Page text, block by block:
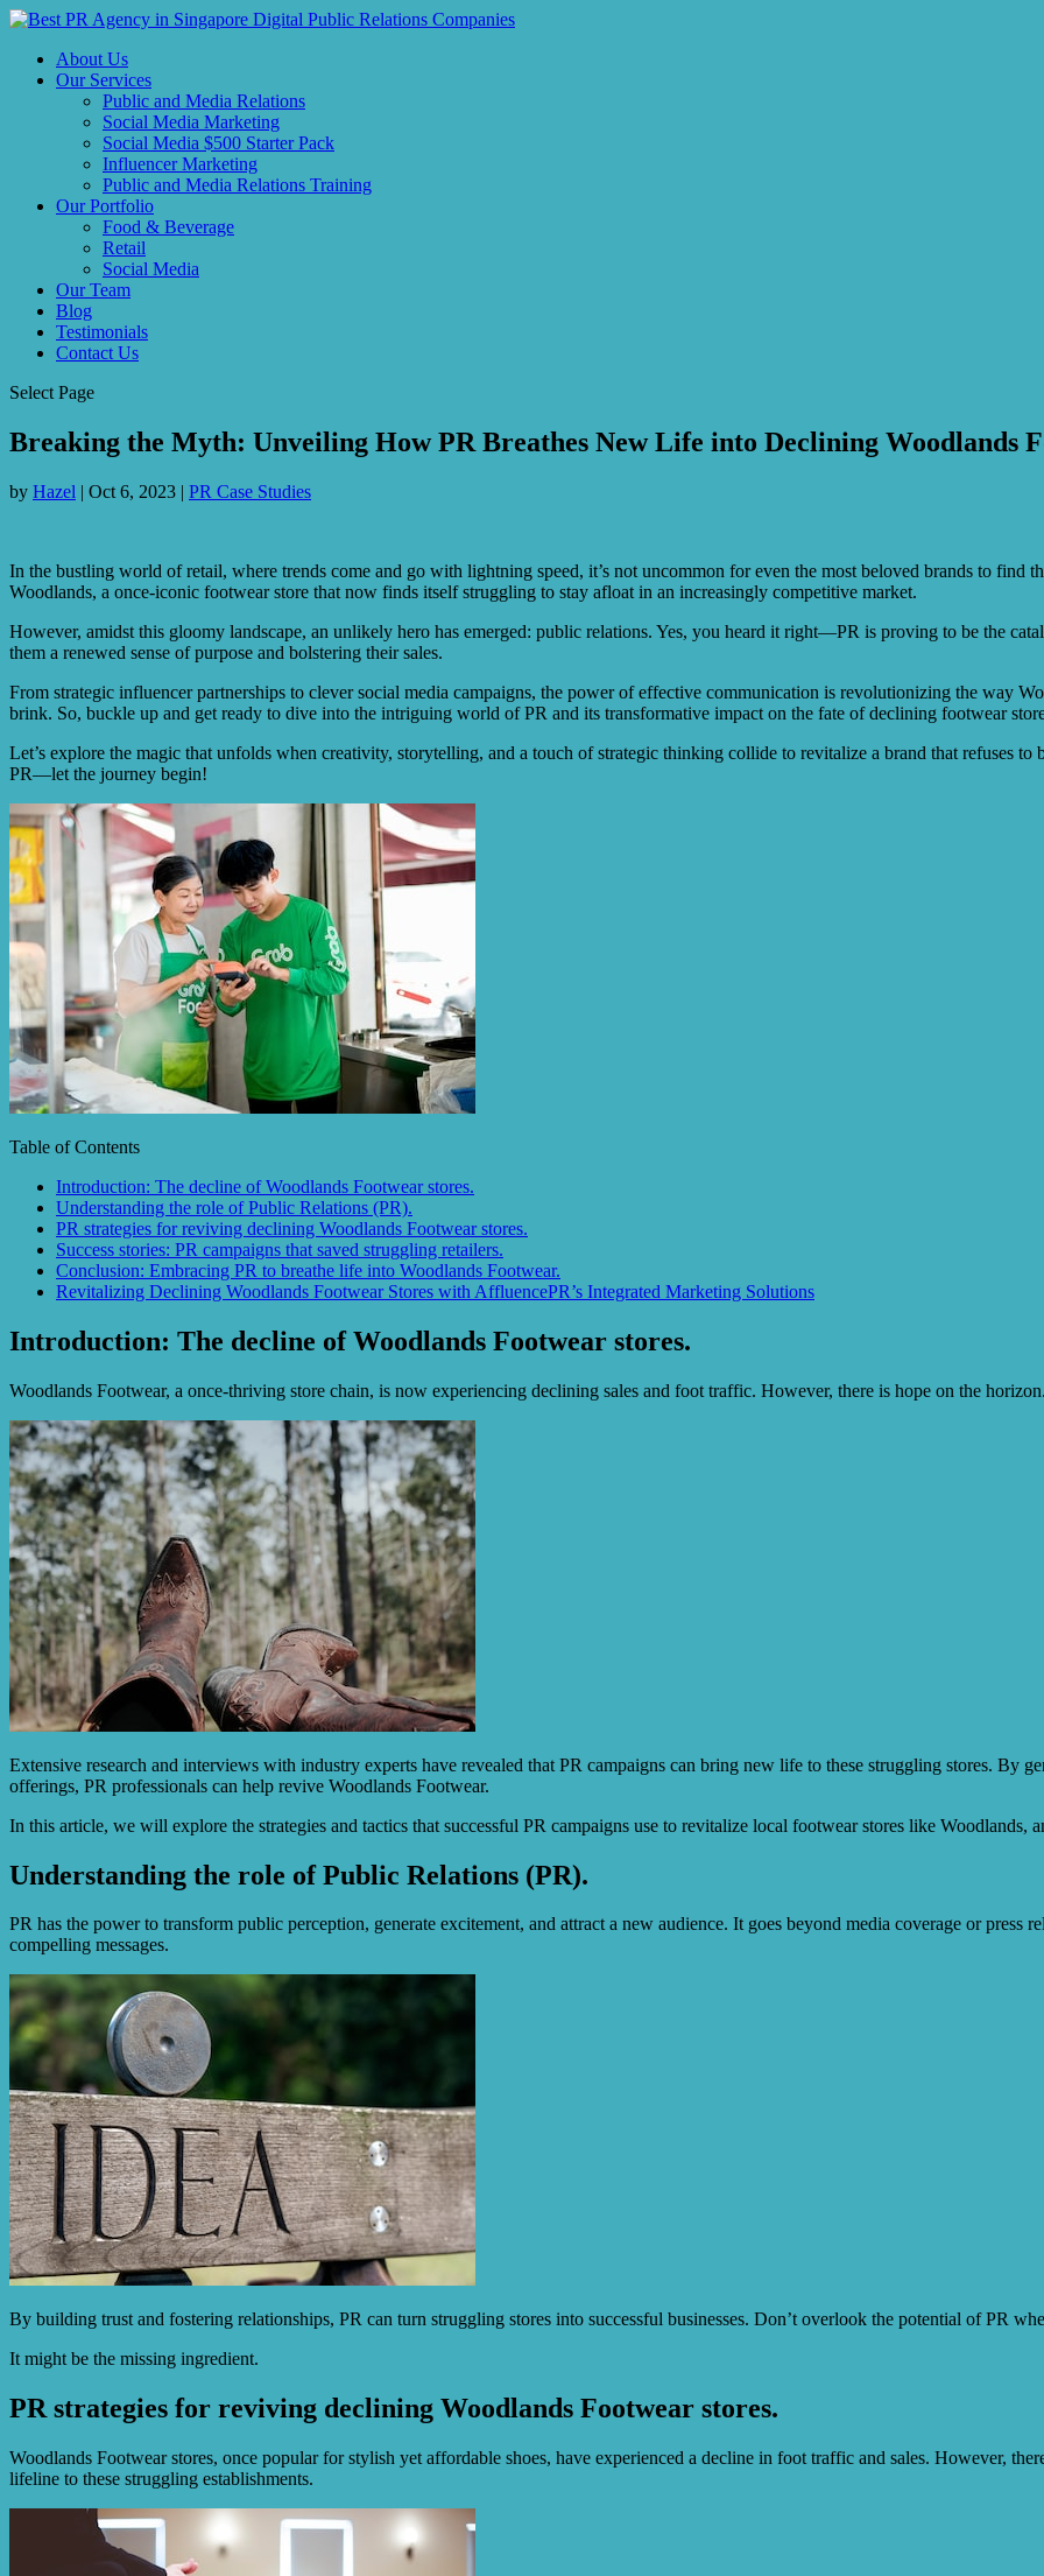
About Us
Our Services
Public and Media Relations
Social Media Marketing
Social Media $500 Starter Pack
Influencer Marketing
Public and Media Relations Training
Our Portfolio
Food & Beverage
Retail
Social Media
Our Team
Blog
Testimonials
Contact Us
Select Page
Breaking the Myth: Unveiling How PR Breathes New Life into Declining Woodlands
by Hazel | Oct 6, 2023 | PR Case Studies
In the bustling world of retail, where trends come and go with lightning speed, it’s not uncommon for even the most beloved brands to find
Woodlands, a once-iconic footwear store that now finds itself struggling to stay afloat in an increasingly competitive market.
However, amidst this gloomy landscape, an unlikely hero has emerged: public relations. Yes, you heard it right—PR is proving to be the
them a renewed sense of purpose and bolstering their sales.
From strategic influencer partnerships to clever social media campaigns, the power of effective communication is revolutionizing the way
brink. So, buckle up and get ready to dive into the intriguing world of PR and its transformative impact on the fate of declining footwear
Let’s explore the magic that unfolds when creativity, storytelling, and a touch of strategic thinking collide to revitalize a brand that refuses
PR—let the journey begin!
Table of Contents
Introduction: The decline of Woodlands Footwear stores.
Understanding the role of Public Relations (PR).
PR strategies for reviving declining Woodlands Footwear stores.
Success stories: PR campaigns that saved struggling retailers.
Conclusion: Embracing PR to breathe life into Woodlands Footwear.
Revitalizing Declining Woodlands Footwear Stores with AffluencePR’s Integrated Marketing Solutions
Introduction: The decline of Woodlands Footwear stores.
Woodlands Footwear, a once-thriving store chain, is now experiencing declining sales and foot traffic. However, there is hope on the
Extensive research and interviews with industry experts have revealed that PR campaigns can bring new life to these struggling stores. By
offerings, PR professionals can help revive Woodlands Footwear.
In this article, we will explore the strategies and tactics that successful PR campaigns use to revitalize local footwear stores like Woodlands,
Understanding the role of Public Relations (PR).
PR has the power to transform public perception, generate excitement, and attract a new audience. It goes beyond media coverage or press
compelling messages.
By building trust and fostering relationships, PR can turn struggling stores into successful businesses. Don’t overlook the potential of PR
It might be the missing ingredient.
PR strategies for reviving declining Woodlands Footwear stores.
Woodlands Footwear stores, once popular for stylish yet affordable shoes, have experienced a decline in foot traffic and sales. However,
lifeline to these struggling establishments.